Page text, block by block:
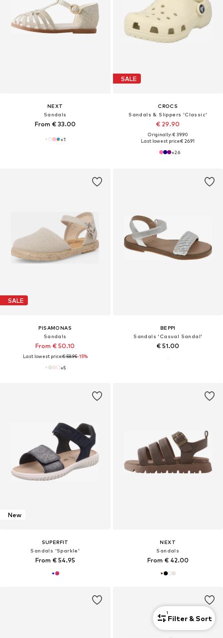
NEXT
Sandals
From € 33.00
+1
SALE
CROCS
Sandals & Slippers 'Classic'
€ 29.90
Originally: € 39.90
Last lowest price:€ 26.91
+26
SALE
PISAMONAS
Sandals
From € 50.10
Last lowest price:€ 58.95-15%
+5
BEPPI
Sandals 'Casual Sandal'
€ 51.00
New
SUPERFIT
Sandals 'Sparkle'
From € 54.95
NEXT
Sandals
From € 42.00
1
Filter & Sort